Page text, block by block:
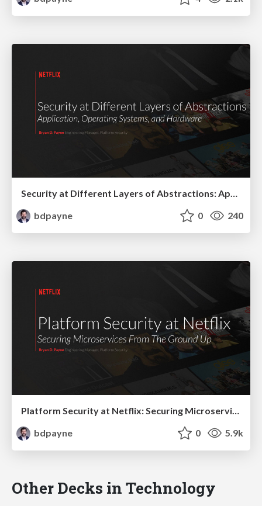
Security at Different Layers of Abstractions: Application, Operating Systems, and Hardware
bdpayne
0 240
Platform Security at Netflix: Securing Microservices from the Ground Up
bdpayne
0 5.9k
Other Decks in Technology